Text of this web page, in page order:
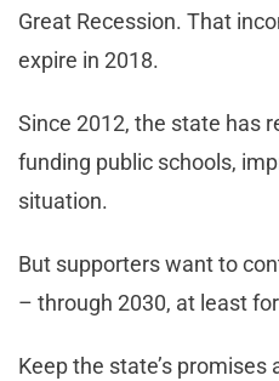
Great Recession. That
expire in 2018.
Since 2012, the state has
funding public schools,
situation.
But supporters want to
– through 2030, at least
Keep the state’s